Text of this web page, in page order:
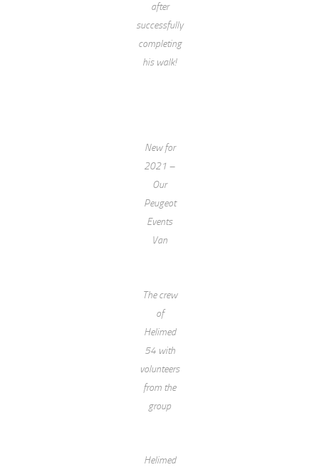
after
successfully
completing
his walk!
New for
2021 –
Our
Peugeot
Events
Van
The crew
of
Helimed
54 with
volunteers
from the
group
Helimed